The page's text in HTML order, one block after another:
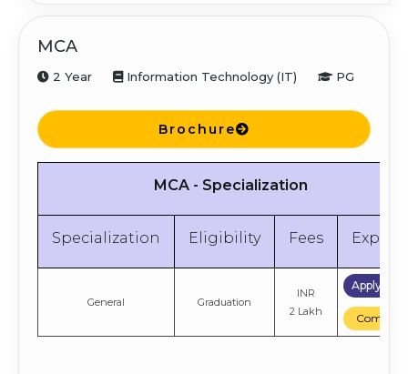
MCA
2 Year Information Technology (IT) PG
Brochure
MCA - Specialization
Specialization Eligibility Fees
General Graduation
INR
2 Lakh
Apply
Compare